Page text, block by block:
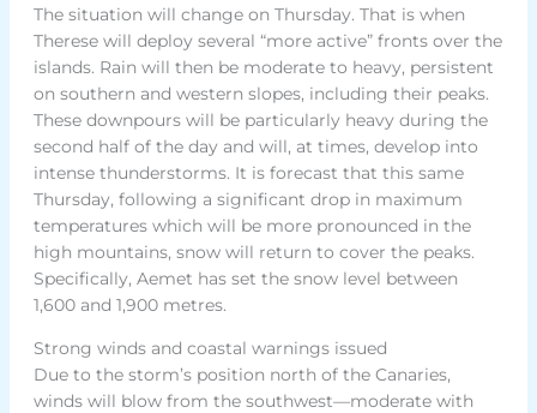
The situation will change on Thursday. That is when
Therese will deploy several “more active” fronts over the
islands. Rain will then be moderate to heavy, persistent
on southern and western slopes, including their peaks.
These downpours will be particularly heavy during the
second half of the day and will, at times, develop into
intense thunderstorms. It is forecast that this same
Thursday, following a significant drop in maximum
temperatures which will be more pronounced in the
high mountains, snow will return to cover the peaks.
Specifically, Aemet has set the snow level between
1,600 and 1,900 metres.
Strong winds and coastal warnings issued
Due to the storm’s position north of the Canaries,
winds will blow from the southwest—moderate with